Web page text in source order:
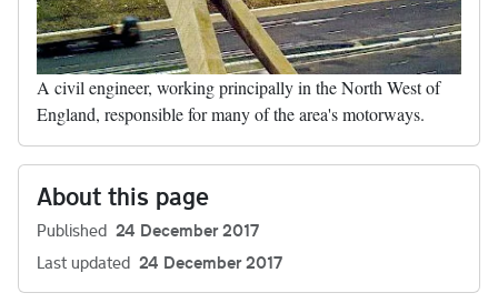
A civil engineer, working principally in the North West of
England, responsible for many of the area's motorways.
About this page
Published 24 December 2017
Last updated 24 December 2017